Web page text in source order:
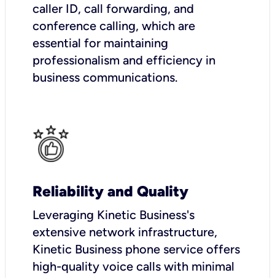
caller ID, call forwarding, and
conference calling, which are
essential for maintaining
professionalism and efficiency in
business communications.
Reliability and Quality
Leveraging Kinetic Business's
extensive network infrastructure,
Kinetic Business phone service offers
high-quality voice calls with minimal